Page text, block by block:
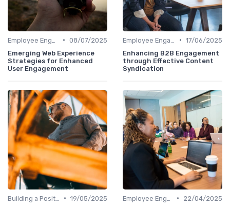
• 08/07/2025
Emerging Web Experience
Strategies for Enhanced
User Engagement
• 17/06/2025
Enhancing B2B Engagement
through Effective Content
Syndication
• 19/05/2025
•
22/04/2025